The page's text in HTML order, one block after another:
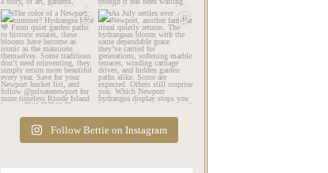
361 9 271 9
privatenewport
The color of a Newport
summer? Hydrangea blue
💙...
Jul 19
500 14
privatenewport
As July settles over
Newport, another
familiar...
Jul 16
448
12
Follow Bettie on Instagram